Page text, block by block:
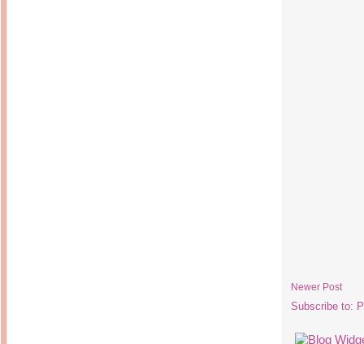
Newer Post
Subscribe to: